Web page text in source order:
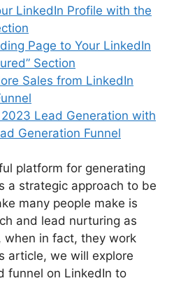
LinkedIn Profile with the
Page to Your LinkedIn
Section
Sales from LinkedIn
2023 Lead Generation with
Generation Funnel
platform for generating
a strategic approach to be
many people make is
and lead nurturing as
when in fact, they work
article, we will explore
funnel on LinkedIn to